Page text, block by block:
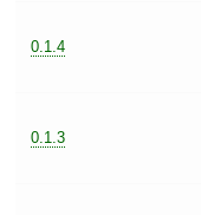
0.1.4
0.1.3